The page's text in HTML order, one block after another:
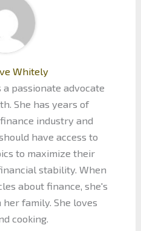
Whitely
passionate advocate
She has years of
industry and
have access to
to maximize their
stability. When
about finance, she's
family. She loves
cooking.